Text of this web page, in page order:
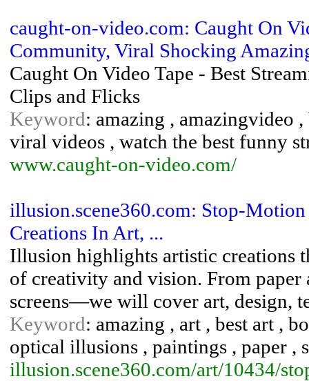
caught-on-video.com: Caught On
Community, Viral Shocking
Caught On Video Tape - Best
Clips and Flicks
Keyword: amazing , amazingvideo
viral videos , watch the best funny
www.caught-on-video.com/
illusion.scene360.com: Stop-
Creations In Art, ...
Illusion highlights artistic creations
of creativity and vision. From
screens—we will cover art, design,
Keyword: amazing , art , best art ,
optical illusions , paintings , paper ,
illusion.scene360.com/art/10434/